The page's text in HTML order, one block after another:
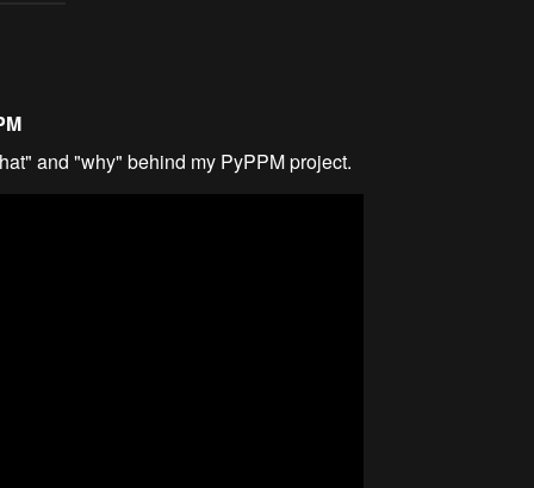
and "why" behind my PyPPM project.